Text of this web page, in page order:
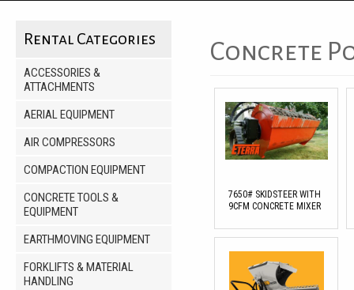
Rental Categories
ACCESSORIES &
ATTACHMENTS
AERIAL EQUIPMENT
AIR COMPRESSORS
COMPACTION EQUIPMENT
CONCRETE TOOLS &
EQUIPMENT
EARTHMOVING EQUIPMENT
FORKLIFTS & MATERIAL
HANDLING
Concrete
7650# SKIDSTEER WITH
9CFM CONCRETE MIXER